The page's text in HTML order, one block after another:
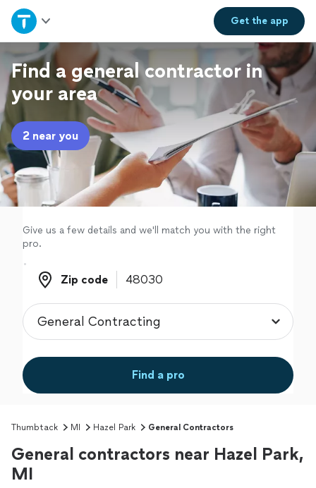
Get theapp
Home
Explore Services
Join as a pro
Sign up
Log in
Find a general contractor in
your area
2 near you
Give us a few details and we'll match you with the right
pro.
Zip code
Zip code
Find a pro
Thumbtack MI Hazel Park General Contractors
General contractors near Hazel Park,
MI